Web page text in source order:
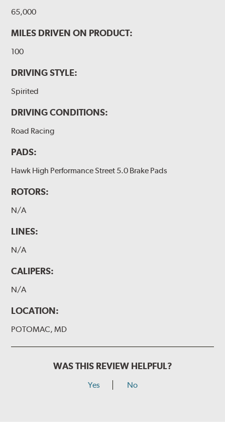
65,000
MILES DRIVEN ON PRODUCT:
100
DRIVING STYLE:
Spirited
DRIVING CONDITIONS:
Road Racing
PADS:
Hawk High Performance Street 5.0 Brake Pads
ROTORS:
N/A
LINES:
N/A
CALIPERS:
N/A
LOCATION:
POTOMAC, MD
WAS THIS REVIEW HELPFUL?
Yes No